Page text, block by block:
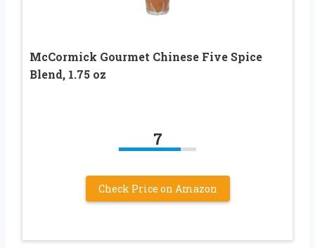
McCormick Gourmet Chinese Five Spice
Blend, 1.75 oz
7
Check Price on Amazon